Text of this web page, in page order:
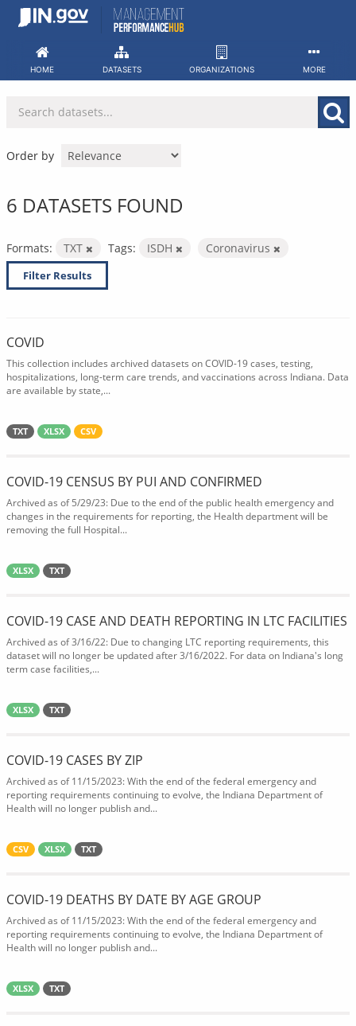
Skip
HOME DATASETS ORGANIZATIONS MORE
Order by
6 DATASETS FOUND
Formats: TXT Tags: ISDH Coronavirus
Filter Results
COVID
This collection includes archived datasets on COVID-19 cases, testing,
hospitalizations, long-term care trends, and vaccinations across Indiana. Data
are available by state,...
TXT XLSX CSV
COVID-19 CENSUS BY PUI AND CONFIRMED
Archived as of 5/29/23: Due to the end of the public health emergency and
changes in the requirements for reporting, the Health department will be
removing the full Hospital...
XLSX TXT
COVID-19 CASE AND DEATH REPORTING IN LTC FACILITIES
Archived as of 3/16/22: Due to changing LTC reporting requirements, this
dataset will no longer be updated after 3/16/2022. For data on Indiana's long
term case facilities,...
XLSX TXT
COVID-19 CASES BY ZIP
Archived as of 11/15/2023: With the end of the federal emergency and
reporting requirements continuing to evolve, the Indiana Department of
Health will no longer publish and...
CSV XLSX TXT
COVID-19 DEATHS BY DATE BY AGE GROUP
Archived as of 11/15/2023: With the end of the federal emergency and
reporting requirements continuing to evolve, the Indiana Department of
Health will no longer publish and...
XLSX TXT